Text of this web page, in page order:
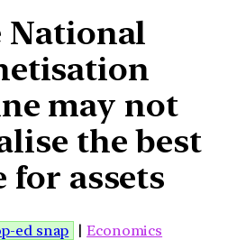
National
may not
the best
for assets
ed snap |Economics